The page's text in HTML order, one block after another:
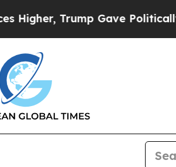
Trump Gave Politically